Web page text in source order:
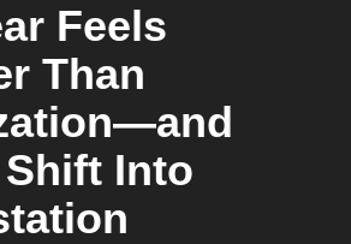
Feels
Than
Into